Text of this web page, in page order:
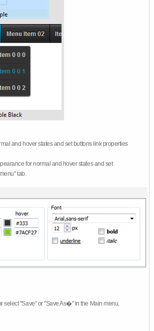
and hover states and set buttons link properties
for normal and hover states and set
tab.
select "Save" or "Save As�" in the Main menu.